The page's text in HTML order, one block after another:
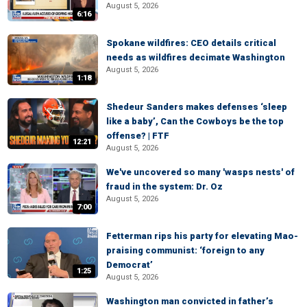
6:16
August 5, 2026
1:18
Spokane wildfires: CEO details critical
needs as wildfires decimate Washington
August 5, 2026
12:21
Shedeur Sanders makes defenses ‘sleep
like a baby’, Can the Cowboys be the top
offense? | FTF
August 5, 2026
7:00
We've uncovered so many 'wasps nests' of
fraud in the system: Dr. Oz
August 5, 2026
1:25
Fetterman rips his party for elevating Mao-
praising communist: ‘foreign to any
Democrat’
August 5, 2026
Washington man convicted in father’s